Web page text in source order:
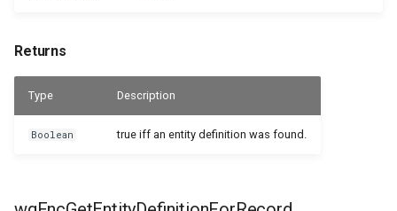
Returns
Type Description
Boolean true iff an entity definition was found.